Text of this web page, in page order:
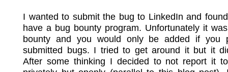
I wanted to submit the bug to LinkedIn and
have a bug bounty program. Unfortunately it
bounty and you would only be added if you
submitted bugs. I tried to get around it but it
After some thinking I decided to not report it